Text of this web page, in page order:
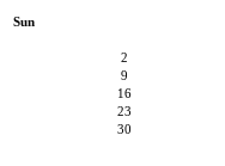
Sun
2
9
16
23
30